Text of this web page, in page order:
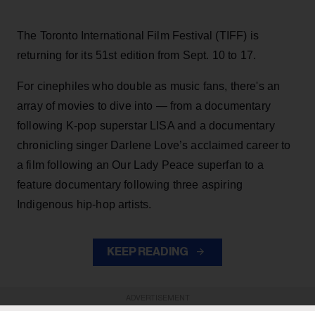
The Toronto International Film Festival (TIFF) is
returning for its 51st edition from Sept. 10 to 17.
For cinephiles who double as music fans, there's an
array of movies to dive into — from a documentary
following K-pop superstar LISA and a documentary
chronicling singer Darlene Love’s acclaimed career to
a film following an Our Lady Peace superfan to a
feature documentary following three aspiring
Indigenous hip-hop artists.
KEEP READING